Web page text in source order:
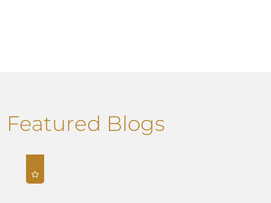
Featured Blogs